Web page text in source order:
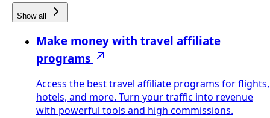
Show all
Make money with travel affiliate
programs
Access the best travel affiliate programs for flights,
hotels, and more. Turn your traffic into revenue
with powerful tools and high commissions.